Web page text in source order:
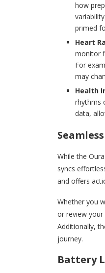
how
primed
Heart
monitor
For
may
Health
rhythms
data,
While the
syncs
and offers
Whether you
or review your
Additionally,
journey.
Battery